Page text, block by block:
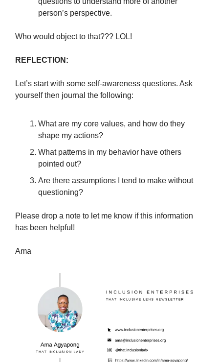
person’s perspective.
Who would object to that??? LOL!
REFLECTION:
Let’s start with some self-awareness questions. Ask
yourself then journal the following:
What are my core values, and how do they
shape my actions?
What patterns in my behavior have others
pointed out?
Are there assumptions I tend to make without
questioning?
Please drop a note to let me know if this information
has been helpful!
Ama